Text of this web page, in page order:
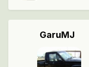
GaruMJ